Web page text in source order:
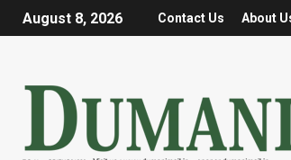
August 8, 2026 Contact Us About